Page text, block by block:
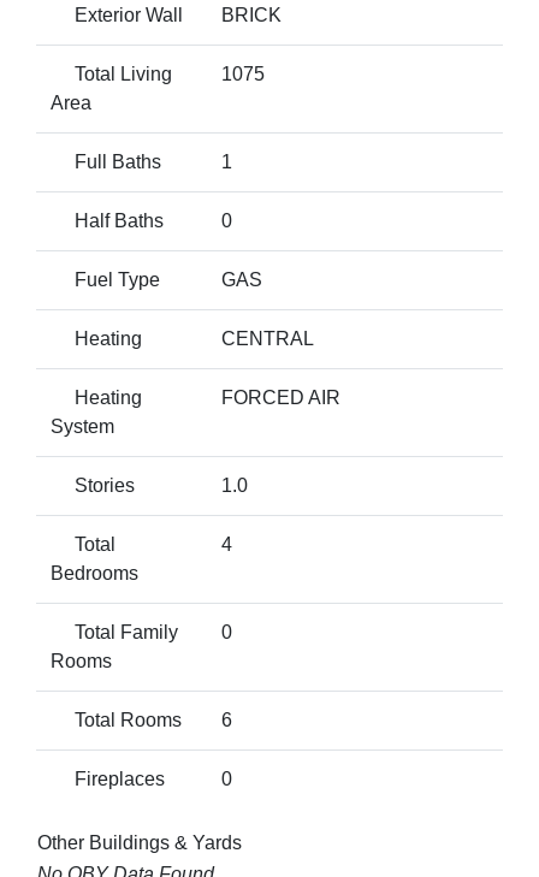
Exterior Wall BRICK
Total Living
Area
1075
Full Baths 1
Half Baths 0
Fuel Type GAS
Heating CENTRAL
Heating
System
FORCED AIR
Stories 1.0
Total
Bedrooms
4
Total Family
Rooms
0
Total Rooms 6
Fireplaces 0
Other Buildings & Yards